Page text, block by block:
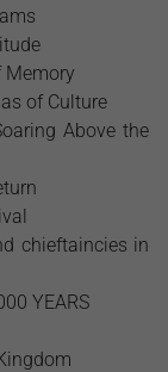
Memory
of Culture
Above the
chieftaincies in
YEARS